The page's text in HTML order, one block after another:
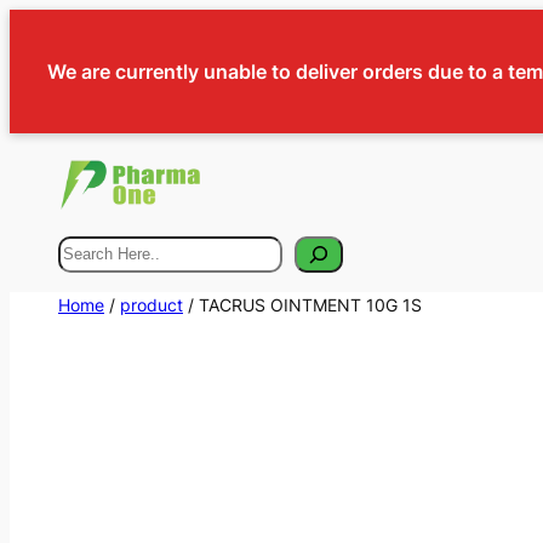
We are currently unable to deliver orders due to a
Search
Home / product / TACRUS OINTMENT 10G 1S